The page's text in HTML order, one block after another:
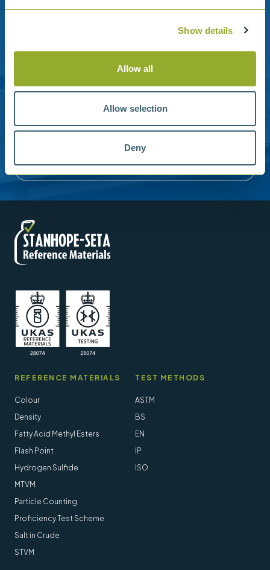
Show details
Allow all
Allow selection
Deny
Stanhope-Seta provide direct support by phone and
Please contact us for help with setting up your online
account or understanding our product range.
Contact us
Reference Materials
REFERENCE MATERIALS
Colour
Density
Fatty Acid Methyl Esters
Flash Point
Hydrogen Sulfide
MTVM
Particle Counting
Proficiency Test Scheme
Salt in Crude
STVM
TEST METHODS
ASTM
BS
EN
IP
ISO